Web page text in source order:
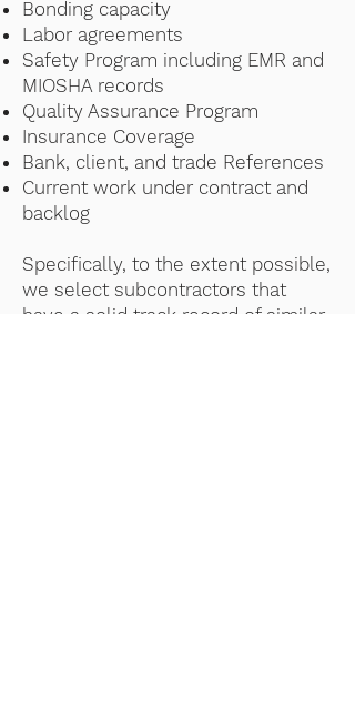
Bonding capacity
Labor agreements
Safety Program including EMR and
MIOSHA records
Quality Assurance Program
Insurance Coverage
Bank, client, and trade References
Current work under contract and
backlog
Specifically, to the extent possible,
we select subcontractors that
have a solid track record of similar